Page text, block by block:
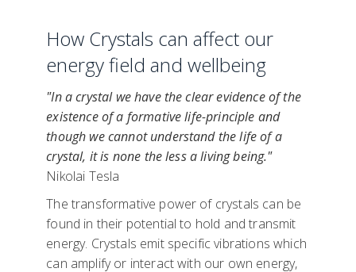
How Crystals can affect our
energy field and wellbeing
"In a crystal we have the clear evidence of the
existence of a formative life-principle and
though we cannot understand the life of a
crystal, it is none the less a living being."
Nikolai Tesla
The transformative power of crystals can be
found in their potential to hold and transmit
energy. Crystals emit specific vibrations which
can amplify or interact with our own energy,